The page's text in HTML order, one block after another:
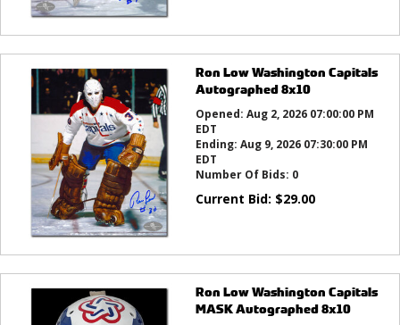
Ron Low Washington Capitals
Autographed 8x10
Opened: Aug 2, 2026 07:00:00 PM
EDT
Ending: Aug 9, 2026 07:30:00 PM
EDT
Number Of Bids: 0
Current Bid: $29.00
Ron Low Washington Capitals
MASK Autographed 8x10